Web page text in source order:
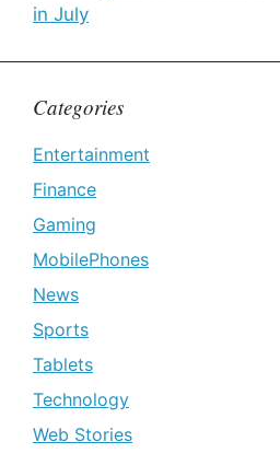
in July
Categories
Entertainment
Finance
Gaming
MobilePhones
News
Sports
Tablets
Technology
Web Stories